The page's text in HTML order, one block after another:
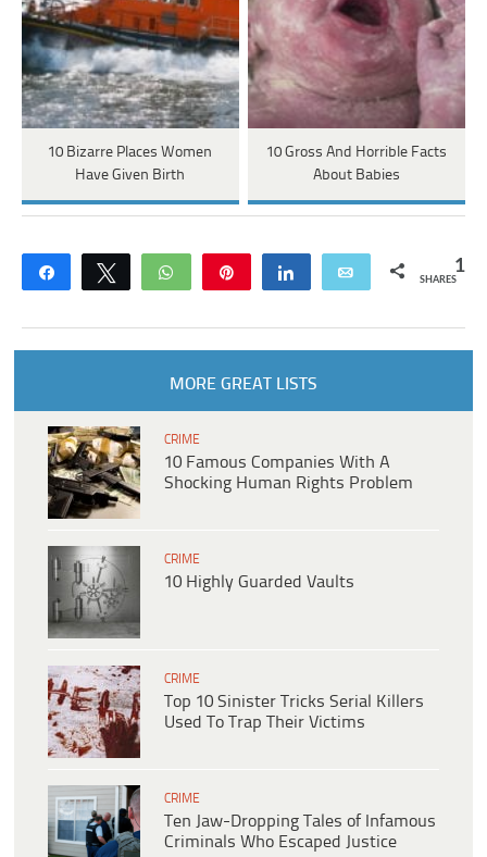
10 Bizarre Places Women
Have Given Birth
10 Gross And Horrible Facts
About Babies
Share Tweet WhatsApp Share Email 1
SHARES
MORE GREAT LISTS
CRIME
10 Famous Companies With A
Shocking Human Rights Problem
CRIME
10 Highly Guarded Vaults
CRIME
Top 10 Sinister Tricks Serial Killers
Used To Trap Their Victims
CRIME
Ten Jaw-Dropping Tales of Infamous
Criminals Who Escaped Justice